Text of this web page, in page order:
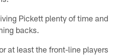
Pickett plenty of time and
backs.
at least the front-line players